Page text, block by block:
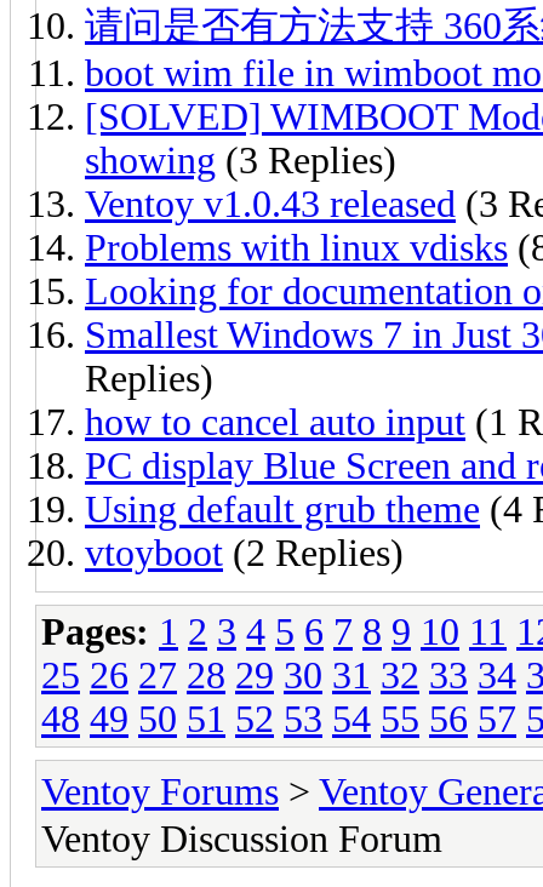
请问是否有方法支持 360
boot wim file in wimboot
[SOLVED] WIMBOOT
showing (3 Replies)
Ventoy v1.0.43 released (3
Problems with linux vdisks
Looking for documentation
Smallest Windows 7 in Just
Replies)
how to cancel auto input (1
PC display Blue Screen and
Using default grub theme (4
vtoyboot (2 Replies)
Pages: 1 2 3 4 5 6 7 8 9 10 11
25 26 27 28 29 30 31 32 33 34
48 49 50 51 52 53 54 55 56 57
Ventoy Forums > Ventoy
Ventoy Discussion Forum